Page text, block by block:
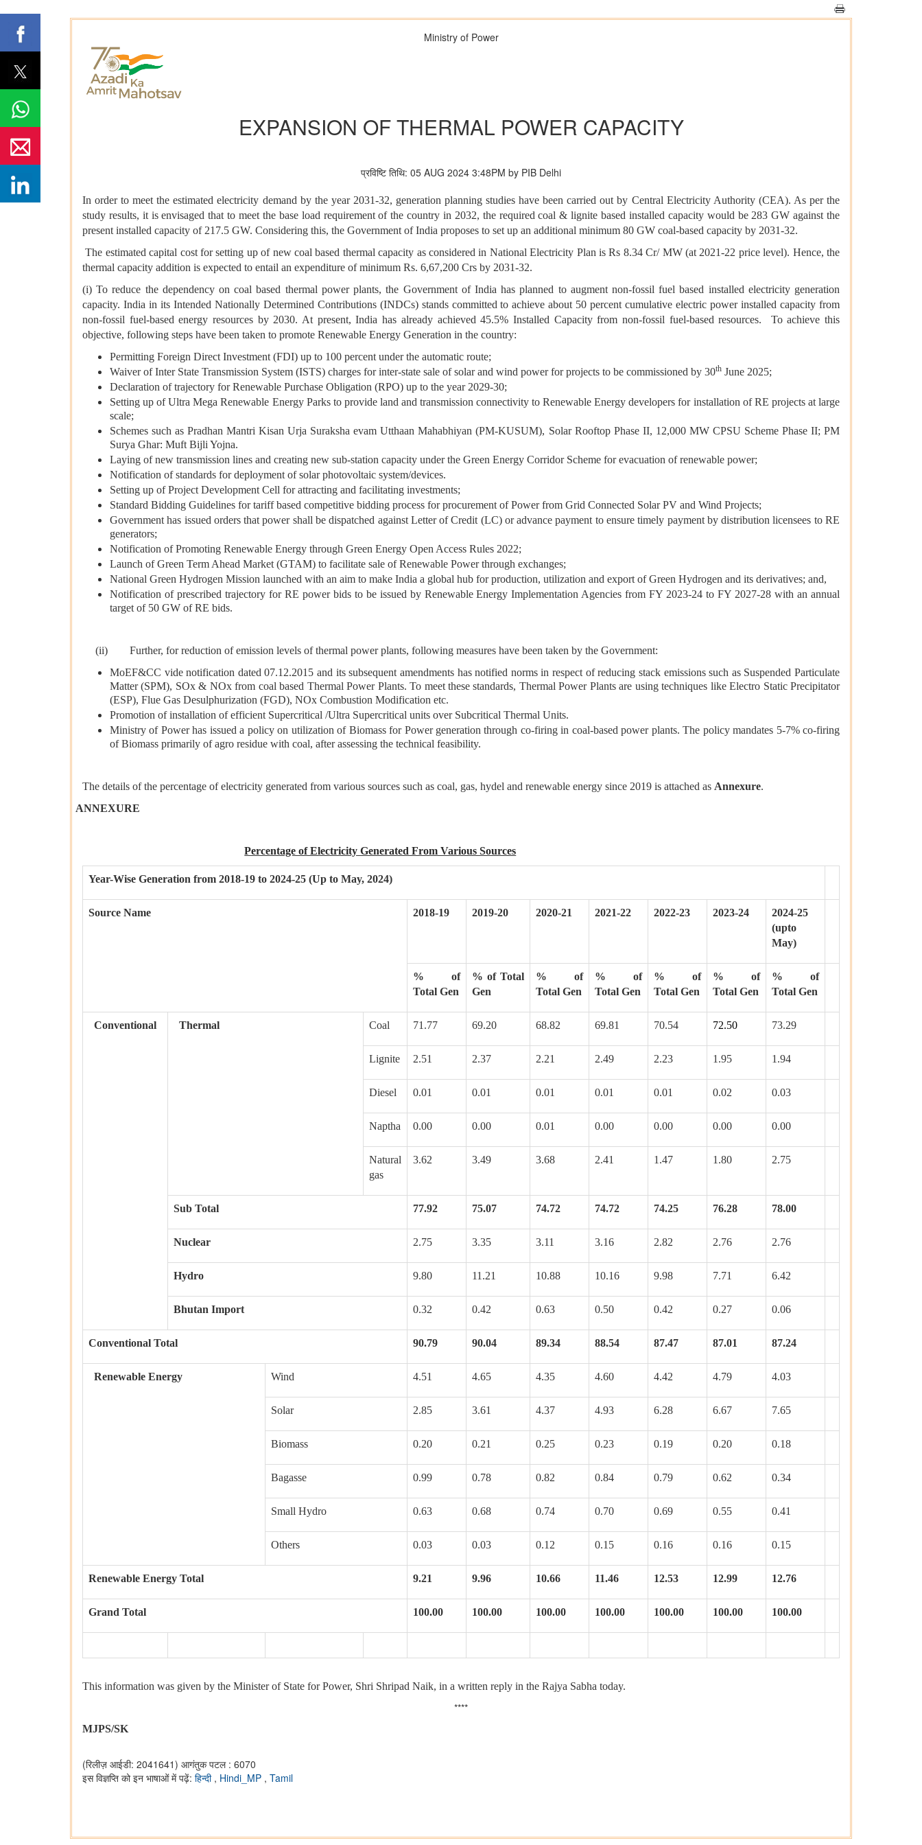
Ministry of Power
EXPANSION OF THERMAL POWER CAPACITY
प्रविष्टि तिथि: 05 AUG 2024 3:48PM by PIB Delhi
In order to meet the estimated electricity demand by the year 2031-32, generation planning studies have been carried out by Central Electricity Authority (CEA). As per the
study results, it is envisaged that to meet the base load requirement of the country in 2032, the required coal & lignite based installed capacity would be 283 GW against the
present installed capacity of 217.5 GW. Considering this, the Government of India proposes to set up an additional minimum 80 GW coal-based capacity by 2031-32.
The estimated capital cost for setting up of new coal based thermal capacity as considered in National Electricity Plan is Rs 8.34 Cr/ MW (at 2021-22 price level). Hence, the
thermal capacity addition is expected to entail an expenditure of minimum Rs. 6,67,200 Crs by 2031-32.
(i) To reduce the dependency on coal based thermal power plants, the Government of India has planned to augment non-fossil fuel based installed electricity generation
capacity. India in its Intended Nationally Determined Contributions (INDCs) stands committed to achieve about 50 percent cumulative electric power installed capacity from
non-fossil fuel-based energy resources by 2030. At present, India has already achieved 45.5% Installed Capacity from non-fossil fuel-based resources. To achieve this
objective, following steps have been taken to promote Renewable Energy Generation in the country:
Permitting Foreign Direct Investment (FDI) up to 100 percent under the automatic route;
Waiver of Inter State Transmission System (ISTS) charges for inter-state sale of solar and wind power for projects to be commissioned by 30th June 2025;
Declaration of trajectory for Renewable Purchase Obligation (RPO) up to the year 2029-30;
Setting up of Ultra Mega Renewable Energy Parks to provide land and transmission connectivity to Renewable Energy developers for installation of RE projects at large
scale;
Schemes such as Pradhan Mantri Kisan Urja Suraksha evam Utthaan Mahabhiyan (PM-KUSUM), Solar Rooftop Phase II, 12,000 MW CPSU Scheme Phase II; PM
Surya Ghar: Muft Bijli Yojna.
Laying of new transmission lines and creating new sub-station capacity under the Green Energy Corridor Scheme for evacuation of renewable power;
Notification of standards for deployment of solar photovoltaic system/devices.
Setting up of Project Development Cell for attracting and facilitating investments;
Standard Bidding Guidelines for tariff based competitive bidding process for procurement of Power from Grid Connected Solar PV and Wind Projects;
Government has issued orders that power shall be dispatched against Letter of Credit (LC) or advance payment to ensure timely payment by distribution licensees to RE
generators;
Notification of Promoting Renewable Energy through Green Energy Open Access Rules 2022;
Launch of Green Term Ahead Market (GTAM) to facilitate sale of Renewable Power through exchanges;
National Green Hydrogen Mission launched with an aim to make India a global hub for production, utilization and export of Green Hydrogen and its derivatives; and,
Notification of prescribed trajectory for RE power bids to be issued by Renewable Energy Implementation Agencies from FY 2023-24 to FY 2027-28 with an annual
target of 50 GW of RE bids.
(ii) Further, for reduction of emission levels of thermal power plants, following measures have been taken by the Government:
MoEF&CC vide notification dated 07.12.2015 and its subsequent amendments has notified norms in respect of reducing stack emissions such as Suspended Particulate
Matter (SPM), SOx & NOx from coal based Thermal Power Plants. To meet these standards, Thermal Power Plants are using techniques like Electro Static Precipitator
(ESP), Flue Gas Desulphurization (FGD), NOx Combustion Modification etc.
Promotion of installation of efficient Supercritical /Ultra Supercritical units over Subcritical Thermal Units.
Ministry of Power has issued a policy on utilization of Biomass for Power generation through co-firing in coal-based power plants. The policy mandates 5-7% co-firing
of Biomass primarily of agro residue with coal, after assessing the technical feasibility.
The details of the percentage of electricity generated from various sources such as coal, gas, hydel and renewable energy since 2019 is attached as Annexure.
ANNEXURE
Percentage of Electricity Generated From Various Sources
Year-Wise Generation from 2018-19 to 2024-25 (Up to May, 2024)
Source Name 2018-19 2019-20 2020-21 2021-22 2022-23 2023-24
2024-25
(upto
May)
% of
Total Gen
% of Total
Gen
% of
Total Gen
% of
Total Gen
% of
Total Gen
% of
Total Gen
% of
Total Gen
Conventional Thermal Coal 71.77 69.20 68.82 69.81 70.54 72.50 73.29
Lignite 2.51 2.37 2.21 2.49 2.23 1.95 1.94
Diesel 0.01 0.01 0.01 0.01 0.01 0.02 0.03
Naptha 0.00 0.00 0.01 0.00 0.00 0.00 0.00
Natural
gas
3.62 3.49 3.68 2.41 1.47 1.80 2.75
Sub Total 77.92 75.07 74.72 74.72 74.25 76.28 78.00
Nuclear 2.75 3.35 3.11 3.16 2.82 2.76 2.76
Hydro 9.80 11.21 10.88 10.16 9.98 7.71 6.42
Bhutan Import 0.32 0.42 0.63 0.50 0.42 0.27 0.06
Conventional Total 90.79 90.04 89.34 88.54 87.47 87.01 87.24
Renewable Energy Wind 4.51 4.65 4.35 4.60 4.42 4.79 4.03
Solar 2.85 3.61 4.37 4.93 6.28 6.67 7.65
Biomass 0.20 0.21 0.25 0.23 0.19 0.20 0.18
Bagasse 0.99 0.78 0.82 0.84 0.79 0.62 0.34
Small Hydro 0.63 0.68 0.74 0.70 0.69 0.55 0.41
Others 0.03 0.03 0.12 0.15 0.16 0.16 0.15
Renewable Energy Total 9.21 9.96 10.66 11.46 12.53 12.99 12.76
Grand Total 100.00 100.00 100.00 100.00 100.00 100.00 100.00
This information was given by the Minister of State for Power, Shri Shripad Naik, in a written reply in the Rajya Sabha today.
****
MJPS/SK
(रिलीज़ आईडी: 2041641) आगंतुक पटल : 6070
इस विज्ञप्ति को इन भाषाओं में पढ़ें: हिन्दी , Hindi_MP , Tamil